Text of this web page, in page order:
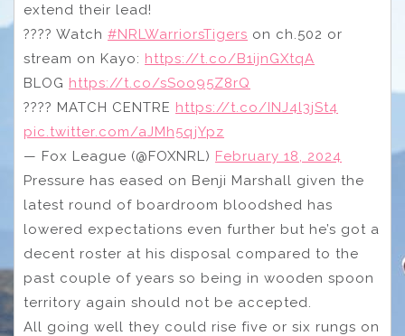
extend their lead!
???? Watch #NRLWarriorsTigers on ch.502 or
stream on Kayo: https://t.co/B1ijnGXtqA
BLOG https://t.co/sSoo95Z8rQ
???? MATCH CENTRE https://t.co/INJ4l3jSt4
pic.twitter.com/aJMh5qjYpz
— Fox League (@FOXNRL) February 18, 2024
Pressure has eased on Benji Marshall given the
latest round of boardroom bloodshed has
lowered expectations even further but he’s got a
decent roster at his disposal compared to the
past couple of years so being in wooden spoon
territory again should not be accepted.
All going well they could rise five or six rungs on